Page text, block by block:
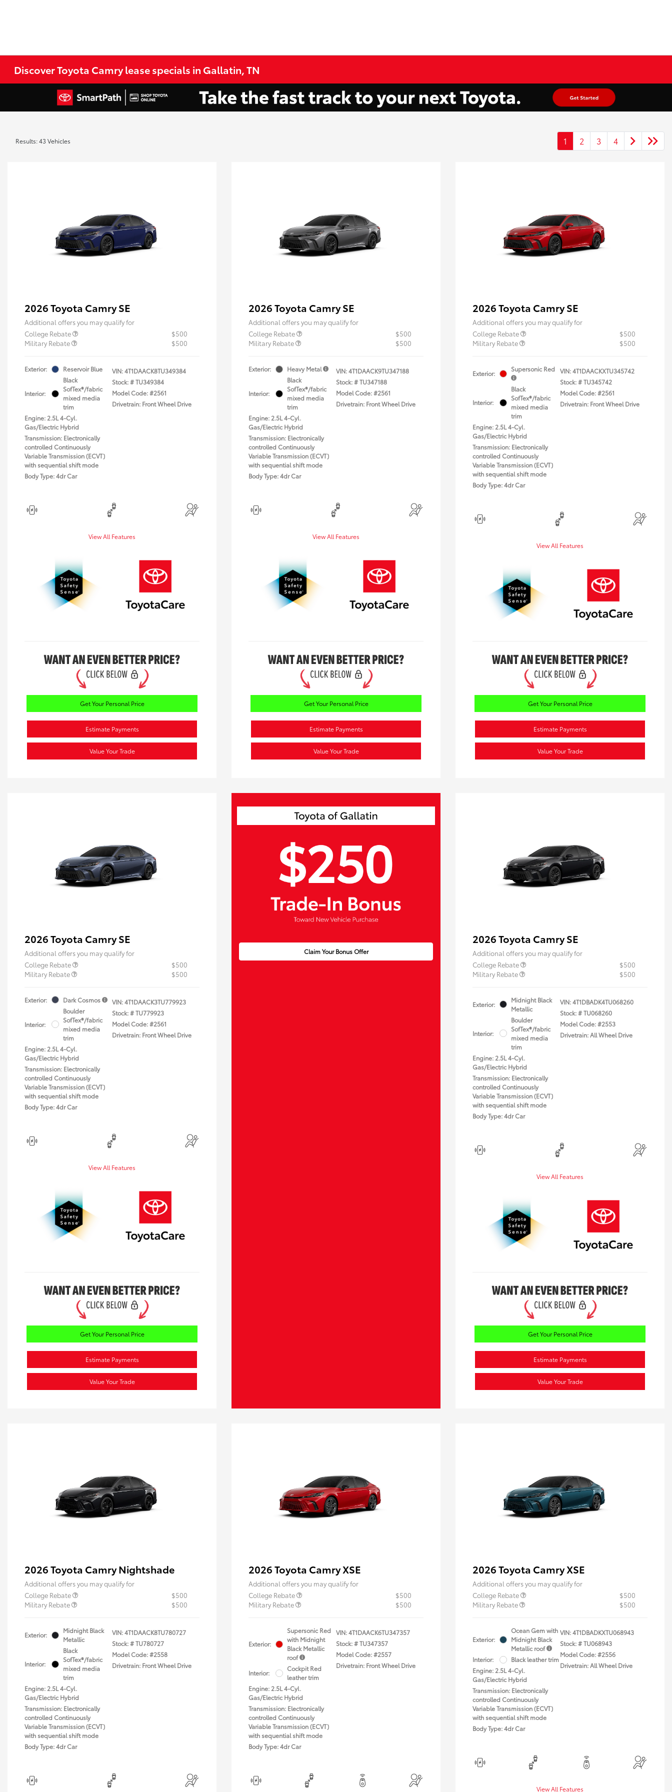
Discover Toyota Camry lease specials in Gallatin, TN
Results: 43 Vehicles 1 2 3 4
2026 Toyota Camry SE
Additional offers you may qualify for
College Rebate
$500
Military Rebate
$500
Exterior: Reservoir Blue
Interior:
Black
SofTex®/fabric
mixed media
trim
Engine: 2.5L 4-Cyl.
Gas/Electric Hybrid
Transmission: Electronically
controlled Continuously
Variable Transmission (ECVT)
with sequential shift mode
Body Type: 4dr Car
VIN:4T1DAACK8TU349384
Stock: #TU349384
Model Code: #2561
Drivetrain: Front Wheel Drive
View All Features
Get Your Personal Price
Estimate Payments
Value Your Trade
2026 Toyota Camry SE
Additional offers you may qualify for
College Rebate
$500
Military Rebate
$500
Exterior: Heavy Metal
Interior:
Black
SofTex®/fabric
mixed media
trim
Engine: 2.5L 4-Cyl.
Gas/Electric Hybrid
Transmission: Electronically
controlled Continuously
Variable Transmission (ECVT)
with sequential shift mode
Body Type: 4dr Car
VIN:4T1DAACK9TU347188
Stock: #TU347188
Model Code: #2561
Drivetrain: Front Wheel Drive
View All Features
Get Your Personal Price
Estimate Payments
Value Your Trade
2026 Toyota Camry SE
Additional offers you may qualify for
College Rebate
$500
Military Rebate
$500
Exterior:
Supersonic Red
Interior:
Black
SofTex®/fabric
mixed media
trim
Engine: 2.5L 4-Cyl.
Gas/Electric Hybrid
Transmission: Electronically
controlled Continuously
Variable Transmission (ECVT)
with sequential shift mode
Body Type: 4dr Car
VIN:4T1DAACKXTU345742
Stock: #TU345742
Model Code: #2561
Drivetrain: Front Wheel Drive
View All Features
Get Your Personal Price
Estimate Payments
Value Your Trade
2026 Toyota Camry SE
Additional offers you may qualify for
College Rebate
$500
Military Rebate
$500
Exterior: Dark Cosmos
Interior:
Boulder
SofTex®/fabric
mixed media
trim
Engine: 2.5L 4-Cyl.
Gas/Electric Hybrid
Transmission: Electronically
controlled Continuously
Variable Transmission (ECVT)
with sequential shift mode
Body Type: 4dr Car
VIN:4T1DAACK3TU779923
Stock: #TU779923
Model Code: #2561
Drivetrain: Front Wheel Drive
View All Features
Get Your Personal Price
Estimate Payments
Value Your Trade
Claim Your Bonus Offer
2026 Toyota Camry SE
Additional offers you may qualify for
College Rebate
$500
Military Rebate
$500
Exterior:
Midnight Black
Metallic
Interior:
Boulder
SofTex®/fabric
mixed media
trim
Engine: 2.5L 4-Cyl.
Gas/Electric Hybrid
Transmission: Electronically
controlled Continuously
Variable Transmission (ECVT)
with sequential shift mode
Body Type: 4dr Car
VIN:4T1DBADK4TU068260
Stock: #TU068260
Model Code: #2553
Drivetrain: All Wheel Drive
View All Features
Get Your Personal Price
Estimate Payments
Value Your Trade
2026 Toyota Camry Nightshade
Additional offers you may qualify for
College Rebate
$500
Military Rebate
$500
Exterior:
Midnight Black
Metallic
Interior:
Black
SofTex®/fabric
mixed media
trim
Engine: 2.5L 4-Cyl.
Gas/Electric Hybrid
Transmission: Electronically
controlled Continuously
Variable Transmission (ECVT)
with sequential shift mode
Body Type: 4dr Car
VIN:4T1DAACK8TU780727
Stock: #TU780727
Model Code: #2558
Drivetrain: Front Wheel Drive
2026 Toyota Camry XSE
Additional offers you may qualify for
College Rebate
$500
Military Rebate
$500
Exterior:
Supersonic Red
with Midnight
Black Metallic
roof
Interior:
Cockpit Red
leather trim
Engine: 2.5L 4-Cyl.
Gas/Electric Hybrid
Transmission: Electronically
controlled Continuously
Variable Transmission (ECVT)
with sequential shift mode
Body Type: 4dr Car
VIN:4T1DAACK6TU347357
Stock: #TU347357
Model Code: #2557
Drivetrain: Front Wheel Drive
2026 Toyota Camry XSE
Additional offers you may qualify for
College Rebate
$500
Military Rebate
$500
Exterior:
Ocean Gem with
Midnight Black
Metallic roof
Interior:
Black leather trim
Engine: 2.5L 4-Cyl.
Gas/Electric Hybrid
Transmission: Electronically
controlled Continuously
Variable Transmission (ECVT)
with sequential shift mode
Body Type: 4dr Car
VIN:4T1DBADKXTU068943
Stock: #TU068943
Model Code: #2556
Drivetrain: All Wheel Drive
View All Features